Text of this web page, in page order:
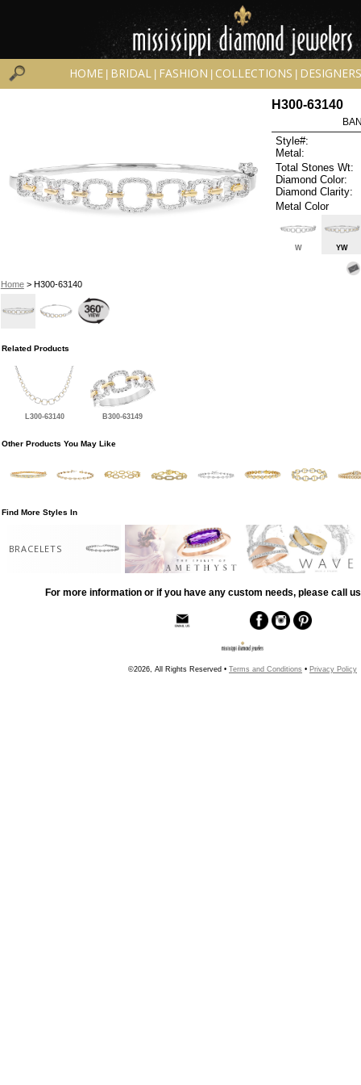
HOME BRIDAL FASHION COLLECTIONS DESIGNERS
Home> H300-63140
H300-63140
Style#:
Metal:
Total Stones Wt:
Diamond Color:
Diamond Clarity:
Metal Color
W YW
Related Products
L300-63140 B300-63149
Other Products You May Like
Find More Styles In
BRACELETS
For more information or if you have any custom needs, please call
©2026, All Rights Reserved • Terms and Conditions • Privacy Policy